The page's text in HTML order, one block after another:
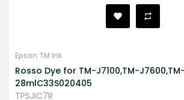
Epson TM Ink
Rosso Dye for TM-J7100,TM-
28mlC33S020405
TPSJIC7R